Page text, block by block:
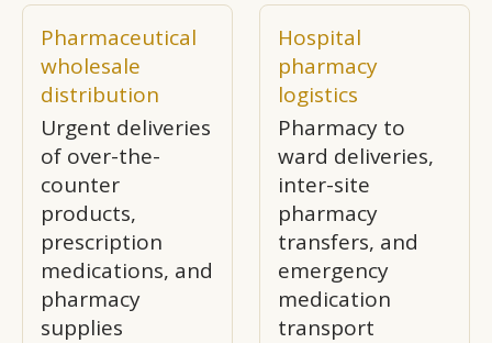
Pharmaceutical
wholesale
distribution
Urgent deliveries
of over-the-
counter
products,
prescription
medications, and
pharmacy
supplies
Hospital
pharmacy
logistics
Pharmacy to
ward deliveries,
inter-site
pharmacy
transfers, and
emergency
medication
transport